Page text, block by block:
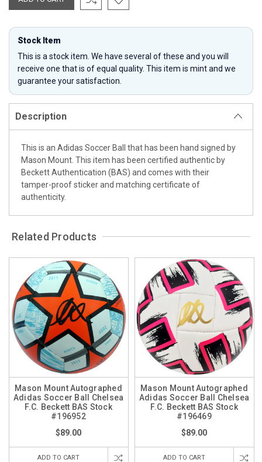
Stock Item
This is a stock item. We have several of these and you will
receive one that is of equal quality. This item is mint and we
guarantee your satisfaction.
Description
This is an Adidas Soccer Ball that has been hand signed by
Mason Mount. This item has been certified authentic by
Beckett Authentication (BAS) and comes with their
tamper-proof sticker and matching certificate of
authenticity.
Related Products
Mason Mount Autographed
Adidas Soccer Ball Chelsea
F.C. Beckett BAS Stock
#196952
$89.00
ADD TO CART
Mason Mount Autographed
Adidas Soccer Ball Chelsea
F.C. Beckett BAS Stock
#196469
$89.00
ADD TO CART